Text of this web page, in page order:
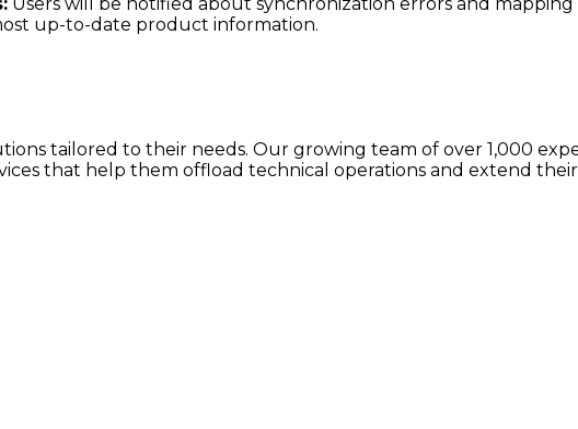
up-to-date product information.
tailored to their needs. Our growing team of over 1,000
that help them offload technical operations and extend